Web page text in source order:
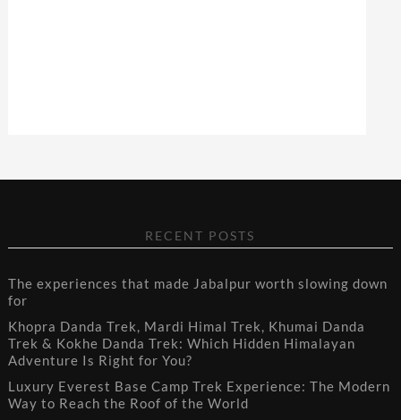
RECENT POSTS
The experiences that made Jabalpur worth slowing down
for
Khopra Danda Trek, Mardi Himal Trek, Khumai Danda
Trek & Kokhe Danda Trek: Which Hidden Himalayan
Adventure Is Right for You?
Luxury Everest Base Camp Trek Experience: The Modern
Way to Reach the Roof of the World